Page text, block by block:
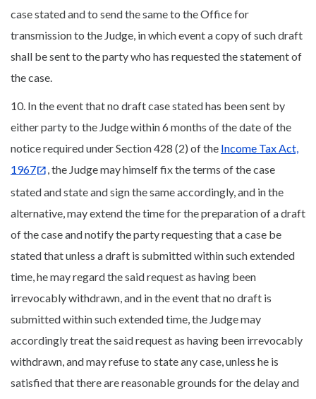
case stated and to send the same to the Office for
transmission to the Judge, in which event a copy of such draft
shall be sent to the party who has requested the statement of
the case.
10. In the event that no draft case stated has been sent by
either party to the Judge within 6 months of the date of the
notice required under Section 428 (2) of the Income Tax Act,
1967
, the Judge may himself fix the terms of the case
stated and state and sign the same accordingly, and in the
alternative, may extend the time for the preparation of a draft
of the case and notify the party requesting that a case be
stated that unless a draft is submitted within such extended
time, he may regard the said request as having been
irrevocably withdrawn, and in the event that no draft is
submitted within such extended time, the Judge may
accordingly treat the said request as having been irrevocably
withdrawn, and may refuse to state any case, unless he is
satisfied that there are reasonable grounds for the delay and